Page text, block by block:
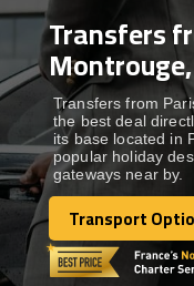
BUS RENTAL
TRANSFERS
DESTINATIONS
TOURS
Transfers
Transfers from
the best deal
its base located in
popular holiday
gateways near by.
Transport
Transport